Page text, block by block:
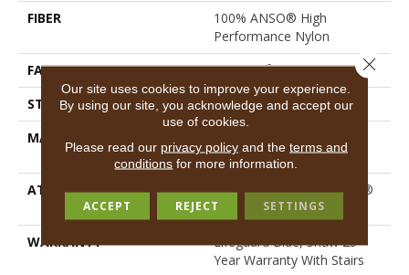
FIBER
100% ANSO® High
Performance Nylon
FACE WEIGHT
55 Oz/yd²
STYLE
Texture
MATERIAL
Performance Nylon
ATTACHED PAD
Polypropylene, LifeGuard®
Spill-Proof Technology®
WARRANTY
Lifeguard Blue, Shaw 25
Year Warranty With Stairs
Our site uses cookies to improve your experience.
By using our site, you acknowledge and accept our
use of cookies.
Please read our privacy policyand the terms and
conditions for more information.
ACCEPT REJECT SETTINGS
Close